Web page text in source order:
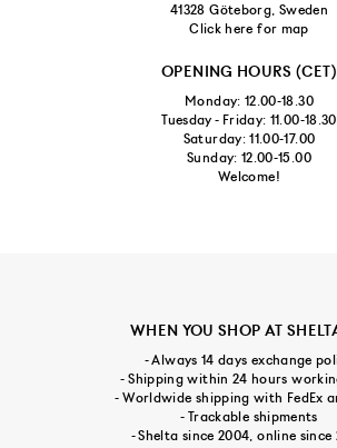
41328 Göteborg, Sweden
Click here for map
OPENING HOURS (CET)
Monday: 12.00-18.30
Tuesday - Friday: 11.00-18.30
Saturday: 11.00-17.00
Sunday: 12.00-15.00
Welcome!
WHEN YOU SHOP AT
- Always 14 days exchange
- Shipping within 24 hours
- Worldwide shipping with FedEx
- Trackable shipments
- Shelta since 2004, online since